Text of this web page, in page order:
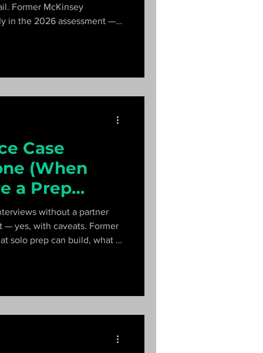
Former McKinsey
in the 2026 assessment —
Case
(When
a Prep
without a partner
— yes, with caveats. Former
solo prep can build, what it